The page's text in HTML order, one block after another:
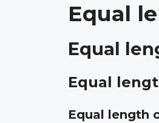
Equal
Equal
Equal
Equal length